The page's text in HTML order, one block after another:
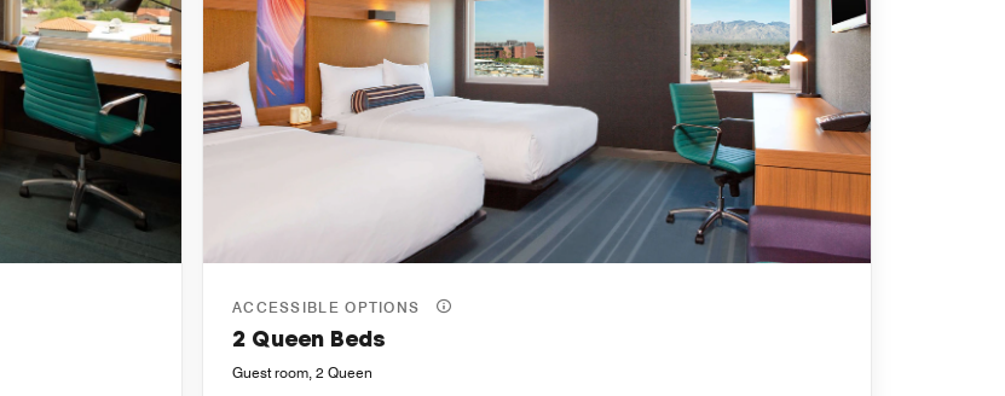
ACCESSIBLE OPTIONS
2 Queen Beds
Guest room, 2 Queen